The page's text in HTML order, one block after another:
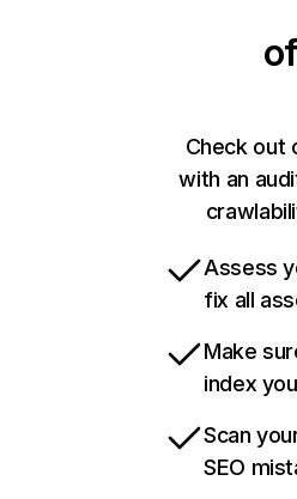
Check out
with an
Assess
fix all
Make
index
Scan
SEO